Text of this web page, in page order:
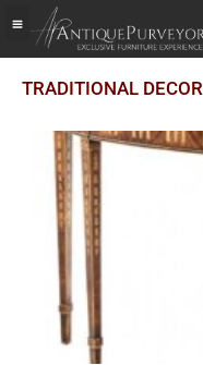
TRADITIONAL DECOR